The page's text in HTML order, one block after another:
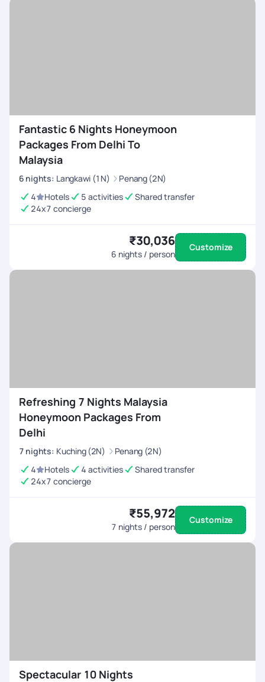
Fantastic 6 Nights Honeymoon
Packages From Delhi To
Malaysia
6 nights: Langkawi (1N)
Penang (2N)
4
Hotels 5 activities
Shared transfer
24x7 concierge
₹30,036
6 nights / person
Customize
Refreshing 7 Nights Malaysia
Honeymoon Packages From
Delhi
7 nights: Kuching (2N)
Penang (2N)
4
Hotels 4 activities
Shared transfer
24x7 concierge
₹55,972
7 nights / person
Customize
Spectacular 10 Nights